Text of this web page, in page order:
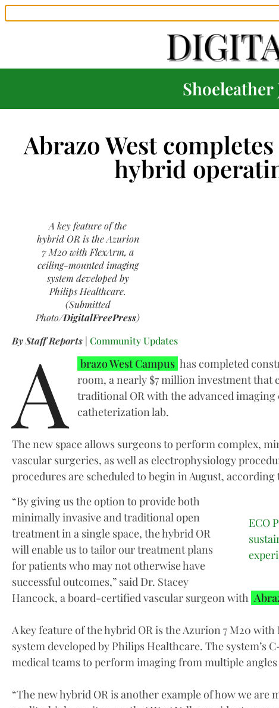
Abrazo West
hybrid
A key feature of the
hybrid OR is the Azurion
7 M20 with FlexArm, a
ceiling-mounted imaging
system developed by
Philips Healthcare.
(Submitted
Photo/DigitalFreePress)
By Staff Reports | Community Updates
A brazo West Campus has completed
room, a nearly $7 million investment
traditional OR with the advanced imaging
catheterization lab.
The new space allows surgeons to perform complex,
vascular surgeries, as well as electrophysiology
procedures are scheduled to begin in August, according
ECO
“By giving us the option to provide both
minimally invasive and traditional open
treatment in a single space, the hybrid OR
will enable us to tailor our treatment plans
for patients who may not otherwise have
successful outcomes,” said Dr. Stacey
Hancock, a board-certified vascular surgeon with
A key feature of the hybrid OR is the Azurion 7 M20
system developed by Philips Healthcare. The system’s
medical teams to perform imaging from multiple
“The new hybrid OR is another example of how we